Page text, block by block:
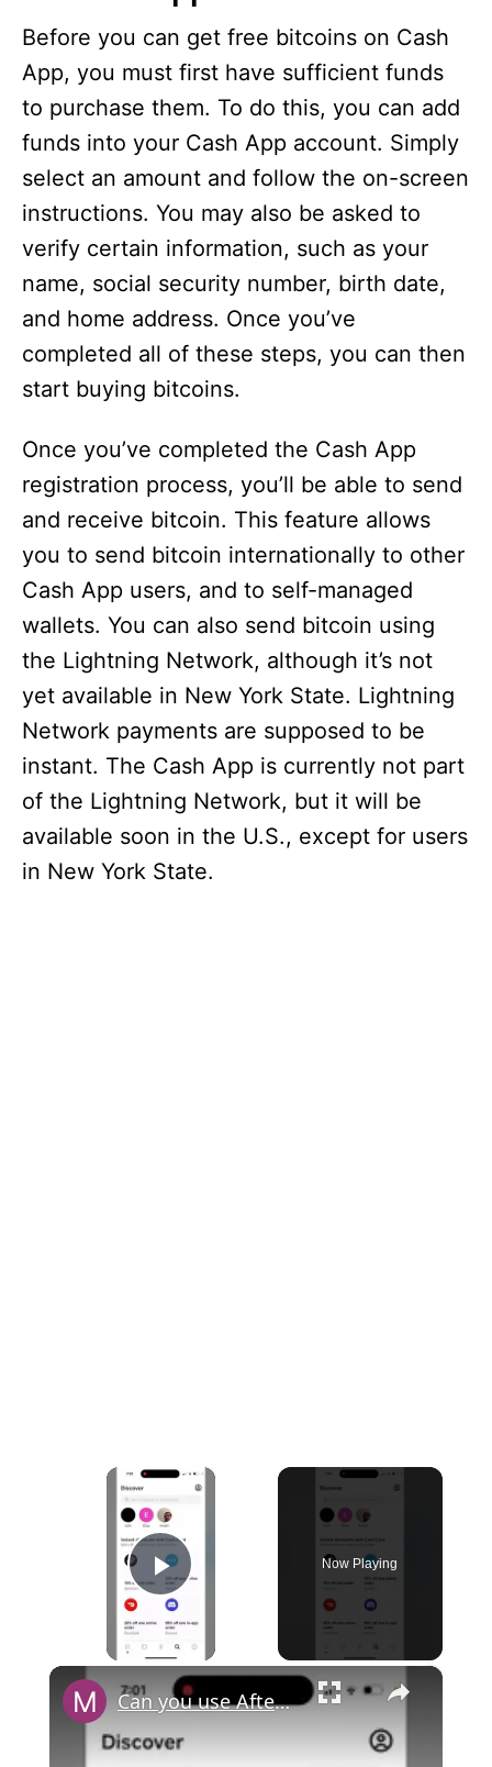
Before you can get free bitcoins on Cash
App, you must first have sufficient funds
to purchase them. To do this, you can add
funds into your Cash App account. Simply
select an amount and follow the on-screen
instructions. You may also be asked to
verify certain information, such as your
name, social security number, birth date,
and home address. Once you’ve
completed all of these steps, you can then
start buying bitcoins.
Once you’ve completed the Cash App
registration process, you’ll be able to send
and receive bitcoin. This feature allows
you to send bitcoin internationally to other
Cash App users, and to self-managed
wallets. You can also send bitcoin using
the Lightning Network, although it’s not
yet available in New York State. Lightning
Network payments are supposed to be
instant. The Cash App is currently not part
of the Lightning Network, but it will be
available soon in the U.S., except for users
in New York State.
×
Play Video
Now Playing
×
Can you use Afterpay with Cash App?